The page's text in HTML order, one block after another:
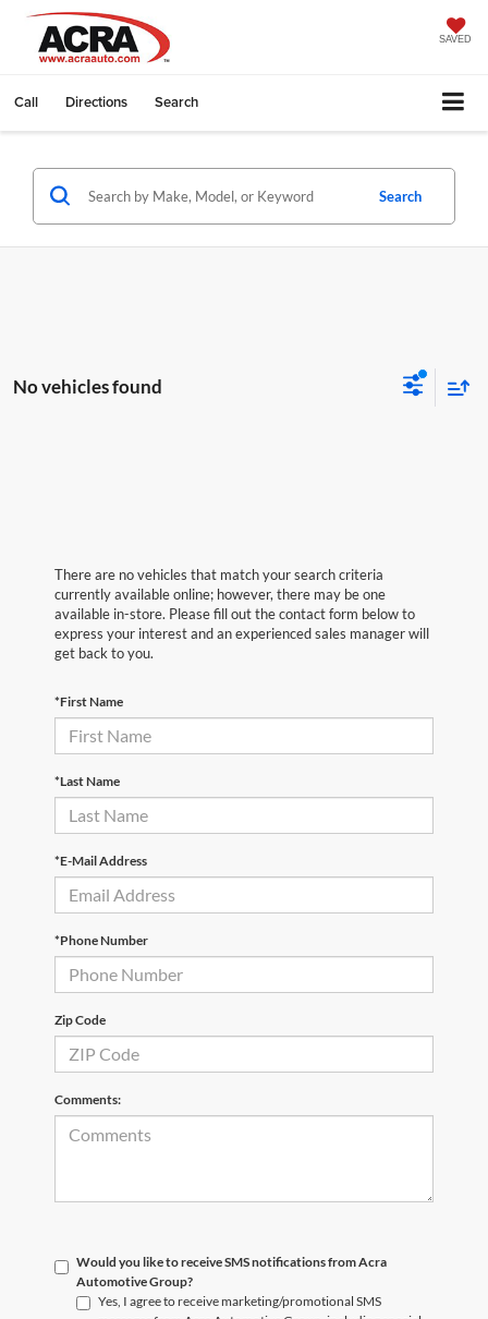
SAVED
Call Directions Search
Search
No vehicles found
There are no vehicles that match your search criteria
currently available online; however, there may be one
available in-store. Please fill out the contact form below to
express your interest and an experienced sales manager will
get back to you.
*First Name
*Last Name
*E-Mail Address
*Phone Number
Zip Code
Comments:
Would you like to receive SMS notifications from Acra
Automotive Group?
Yes, I agree to receive marketing/promotional SMS